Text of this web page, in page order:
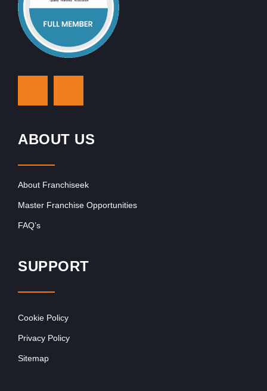
ABOUT US
About Franchiseek
Master Franchise Opportunities
FAQ’s
SUPPORT
Cookie Policy
Privacy Policy
Sitemap